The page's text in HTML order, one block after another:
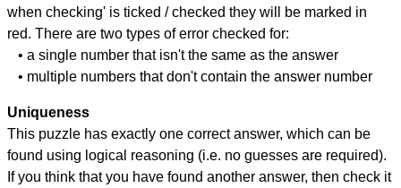
when checking' is ticked / checked they will be marked in
red. There are two types of error checked for:
• a single number that isn't the same as the answer
• multiple numbers that don't contain the answer number
Uniqueness
This puzzle has exactly one correct answer, which can be
found using logical reasoning (i.e. no guesses are required).
If you think that you have found another answer, then check it